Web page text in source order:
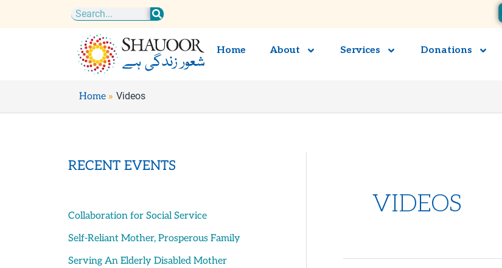
Search
Home About Services Donations
Home Videos
RECENT EVENTS
Collaboration for Social Service
Self-Reliant Mother, Prosperous Family
Serving An Elderly Disabled Mother
VIDEOS